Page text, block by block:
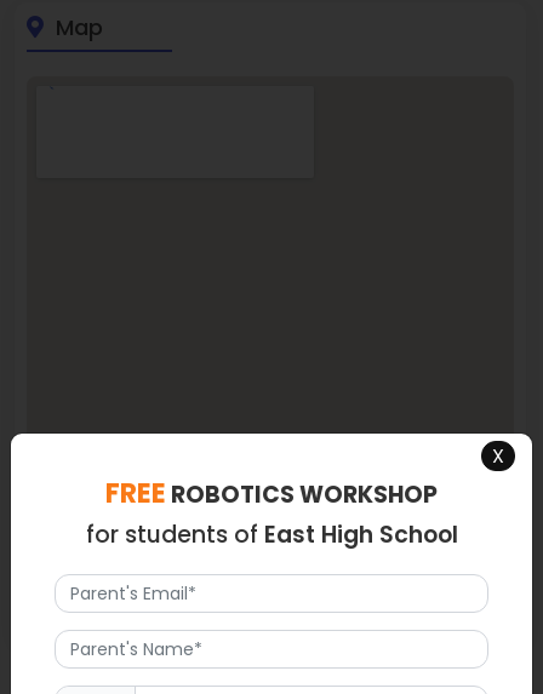
Map
X
FREE ROBOTICS WORKSHOP
for students of East High School